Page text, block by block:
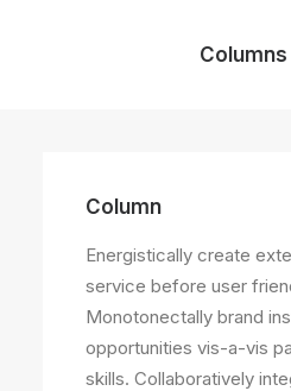
Columns
Column
Energistically create
service before user
Monotonectally brand
opportunities vis-a-vis
skills. Collaboratively